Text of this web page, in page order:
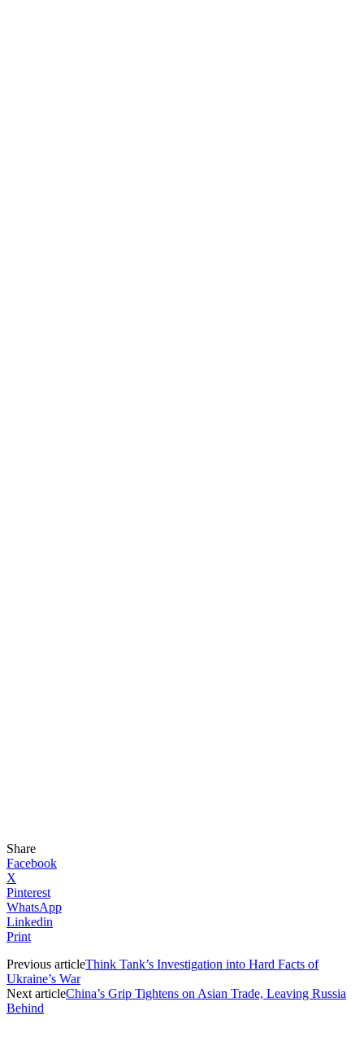
Share
Facebook
X
Pinterest
WhatsApp
Linkedin
Print
Previous articleThink Tank’s Investigation into Hard Facts of
Ukraine’s War
Next articleChina’s Grip Tightens on Asian Trade, Leaving Russia
Behind